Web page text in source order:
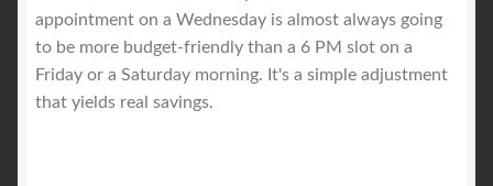
appointment on a Wednesday is almost always going
to be more budget-friendly than a 6 PM slot on a
Friday or a Saturday morning. It's a simple adjustment
that yields real savings.